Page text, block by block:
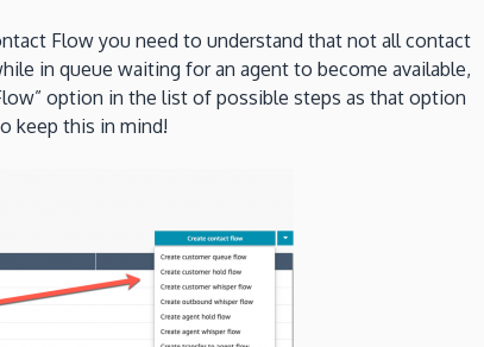
Flow you need to understand that not all contact
in queue waiting for an agent to become available,
option in the list of possible steps as that option
keep this in mind!